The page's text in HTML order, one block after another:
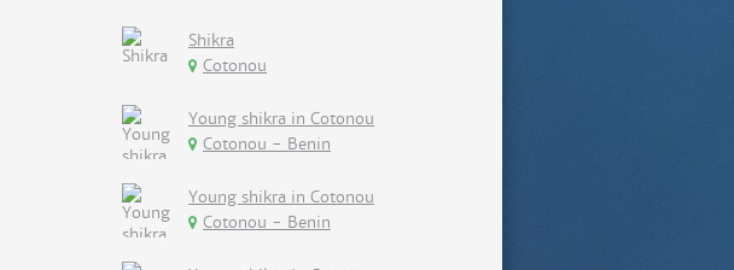
Shikra
Cotonou
Young shikra in Cotonou
Cotonou - Benin
Young shikra in Cotonou
Cotonou - Benin